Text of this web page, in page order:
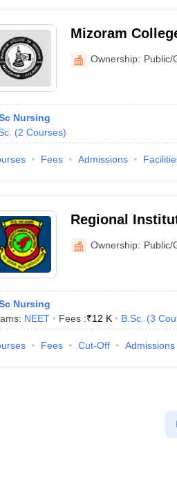
Mizoram
Ownership: Public/
Nursing
(2 Courses)
Fees Admissions
Regional
Sciences, Aizawl
Ownership: Public/
Nursing
NEET Fees :₹12 K B.Sc. (3
Fees Cut-Off Admissions